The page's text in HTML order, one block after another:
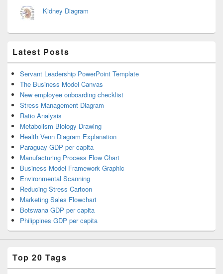
Kidney Diagram
Latest Posts
Servant Leadership PowerPoint Template
The Business Model Canvas
New employee onboarding checklist
Stress Management Diagram
Ratio Analysis
Metabolism Biology Drawing
Health Venn Diagram Explanation
Paraguay GDP per capita
Manufacturing Process Flow Chart
Business Model Framework Graphic
Environmental Scanning
Reducing Stress Cartoon
Marketing Sales Flowchart
Botswana GDP per capita
Philippines GDP per capita
Top 20 Tags